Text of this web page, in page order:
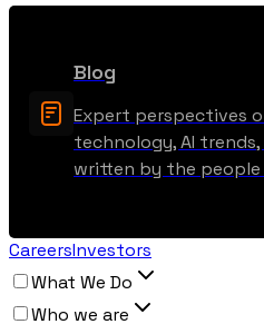
Blog
Expert perspectives
technology, AI
written by the
CareersInvestors
What We Do
Who we are